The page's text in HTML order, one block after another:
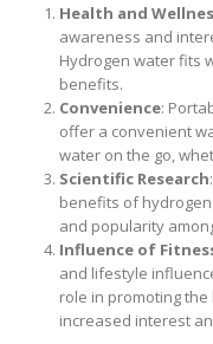
Health and
awareness and
Hydrogen water fits
benefits.
Convenience:
offer a convenient
water on the go,
Scientific Research
benefits of
and popularity
Influence of
and lifestyle
role in promoting
increased interest